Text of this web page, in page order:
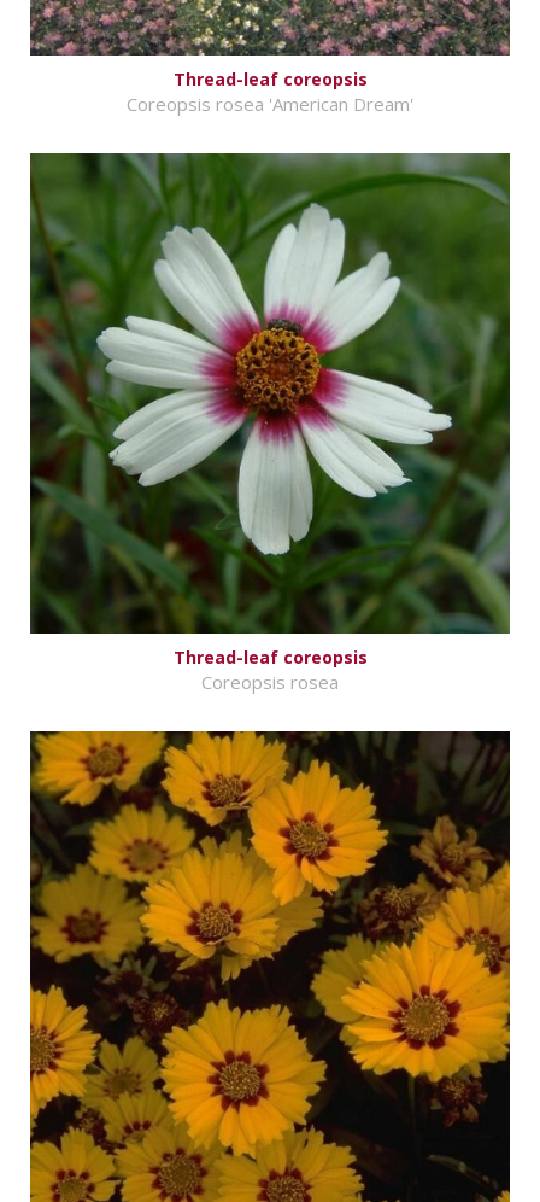
Thread-leaf coreopsis
Coreopsis rosea 'American Dream'
Thread-leaf coreopsis
Coreopsis rosea